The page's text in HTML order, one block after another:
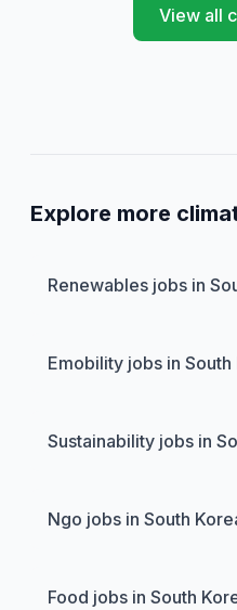
View all
Explore more
Renewables jobs in
Emobility jobs in South
Sustainability jobs in
Ngo jobs in South
Food jobs in South